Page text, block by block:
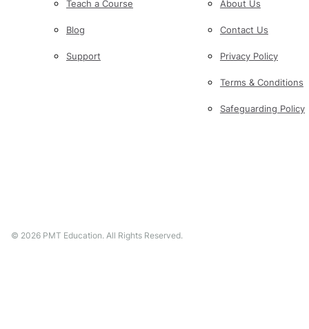
Teach a Course
Blog
Support
About Us
Contact Us
Privacy Policy
Terms & Conditions
Safeguarding Policy
© 2026 PMT Education. All Rights Reserved.